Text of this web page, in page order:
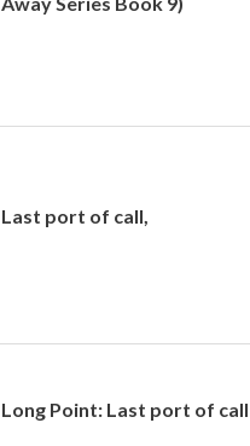
Last port of call,
Long Point: Last port of call